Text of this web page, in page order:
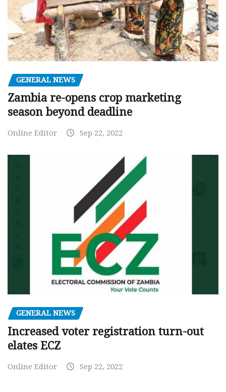
GENERAL NEWS
Zambia re-opens crop marketing
season beyond deadline
Online Editor Sep 22, 2022
GENERAL NEWS
Increased voter registration turn-out
elates ECZ
Online Editor Sep 22, 2022